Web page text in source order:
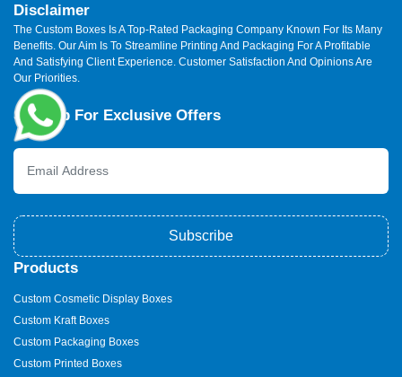
Disclaimer
The Custom Boxes Is A Top-Rated Packaging Company Known For Its Many
Benefits. Our Aim Is To Streamline Printing And Packaging For A Profitable
And Satisfying Client Experience. Customer Satisfaction And Opinions Are
Our Priorities.
Sign Up For Exclusive Offers
Subscribe
Products
Custom Cosmetic Display Boxes
Custom Kraft Boxes
Custom Packaging Boxes
Custom Printed Boxes